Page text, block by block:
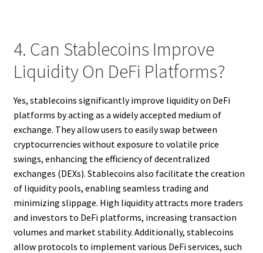
4. Can Stablecoins Improve
Liquidity On DeFi Platforms?
Yes, stablecoins significantly improve liquidity on DeFi
platforms by acting as a widely accepted medium of
exchange. They allow users to easily swap between
cryptocurrencies without exposure to volatile price
swings, enhancing the efficiency of decentralized
exchanges (DEXs). Stablecoins also facilitate the creation
of liquidity pools, enabling seamless trading and
minimizing slippage. High liquidity attracts more traders
and investors to DeFi platforms, increasing transaction
volumes and market stability. Additionally, stablecoins
allow protocols to implement various DeFi services, such